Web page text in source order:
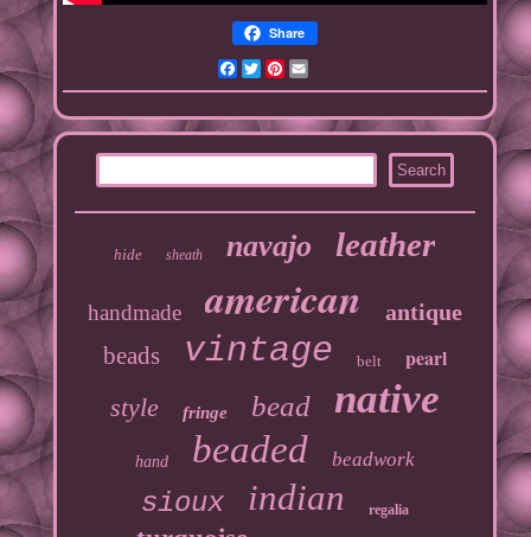
Share
Facebook
TwitterPinterest
Email
hide sheath navajo leather
handmade american antique
beads vintage belt pearl
style fringe bead native
hand beaded beadwork
sioux indian regalia